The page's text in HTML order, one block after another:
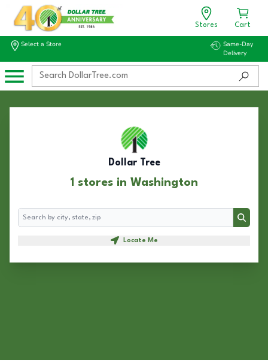
Stores Cart
Select a Store
Same-Day
Delivery
Dollar Tree
1 stores in Washington
Search
Search
Locate Me